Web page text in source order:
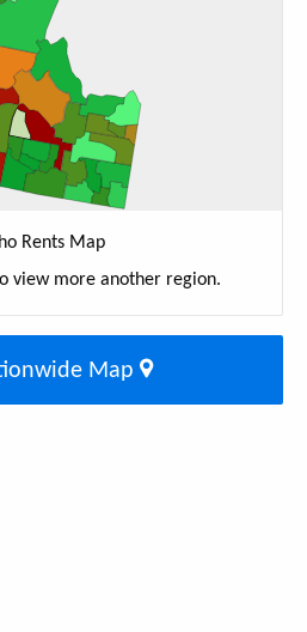
Rents Map
view more another region.
Map